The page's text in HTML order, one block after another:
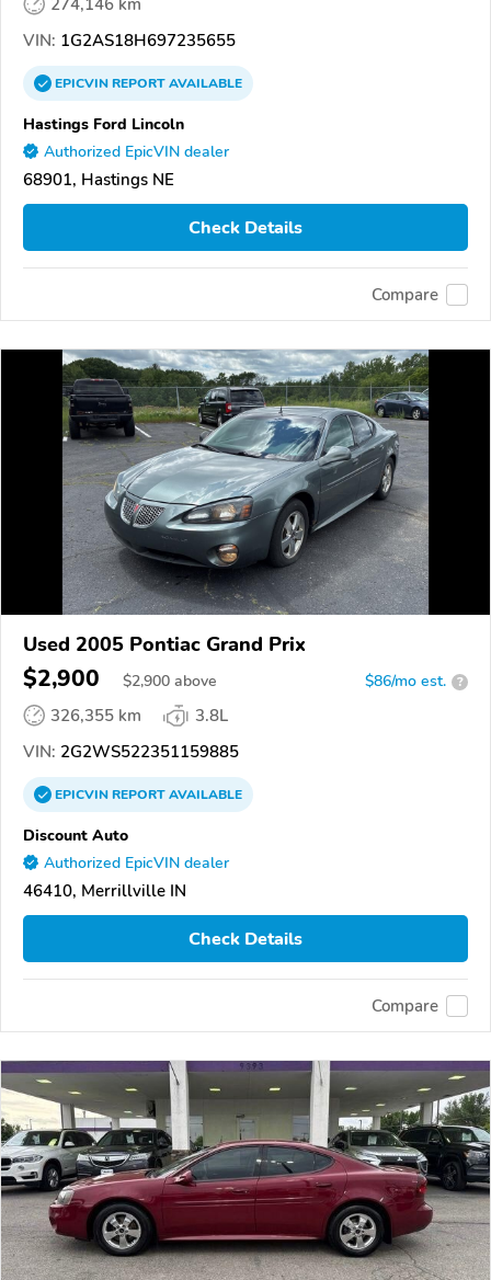
VIN: 1G2AS18H697235655
EPICVINREPORTAVAILABLE
Hastings Ford Lincoln
Authorized EpicVIN dealer
68901, Hastings NE
Check Details
Compare
Used 2005 Pontiac Grand Prix
$2,900 $2,900 above $86/mo est. ?
326,355 km
3.8L
VIN: 2G2WS522351159885
EPICVINREPORTAVAILABLE
Discount Auto
Authorized EpicVIN dealer
46410, Merrillville IN
Check Details
Compare